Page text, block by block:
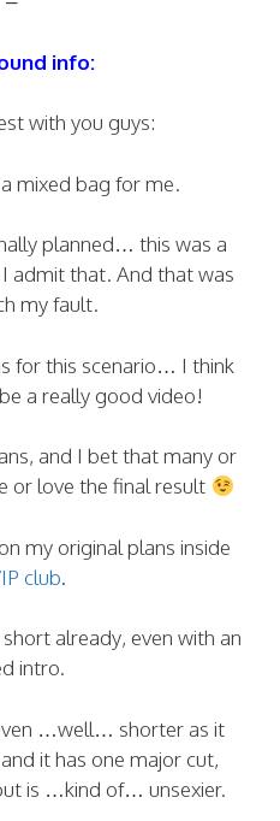
info:
with you guys:
mixed bag for me.
planned… this was a
admit that. And that was
my fault.
for this scenario… I think
a really good video!
and I bet that many or
or love the final result
my original plans inside
club.
already, even with an
intro.
…well… shorter as it
it has one major cut,
is …kind of… unsexier.